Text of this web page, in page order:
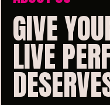
GIVE
LIVE